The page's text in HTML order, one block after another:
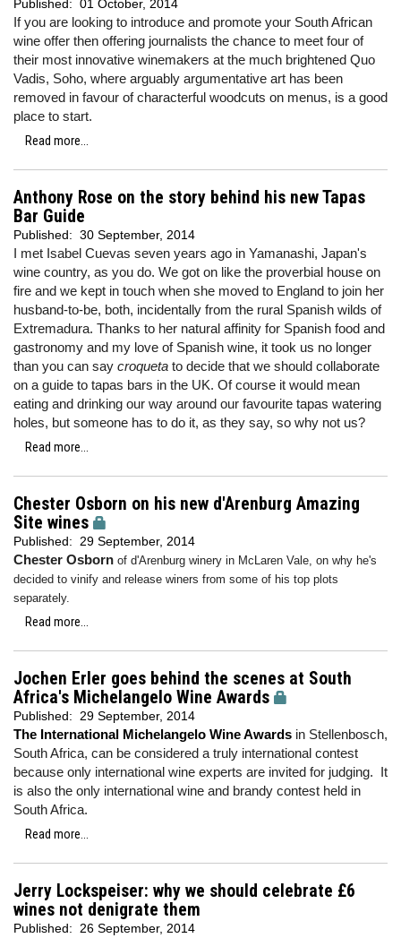
Published: 01 October, 2014
If you are looking to introduce and promote your South African
wine offer then offering journalists the chance to meet four of
their most innovative winemakers at the much brightened Quo
Vadis, Soho, where arguably argumentative art has been
removed in favour of characterful woodcuts on menus, is a good
place to start.
Read more...
Anthony Rose on the story behind his new Tapas
Bar Guide
Published: 30 September, 2014
I met Isabel Cuevas seven years ago in Yamanashi, Japan's
wine country, as you do. We got on like the proverbial house on
fire and we kept in touch when she moved to England to join her
husband-to-be, both, incidentally from the rural Spanish wilds of
Extremadura. Thanks to her natural affinity for Spanish food and
gastronomy and my love of Spanish wine, it took us no longer
than you can say croqueta to decide that we should collaborate
on a guide to tapas bars in the UK. Of course it would mean
eating and drinking our way around our favourite tapas watering
holes, but someone has to do it, as they say, so why not us?
Read more...
Chester Osborn on his new d'Arenburg Amazing
Site wines
Published: 29 September, 2014
Chester Osborn of d'Arenburg winery in McLaren Vale, on why he's
decided to vinify and release winers from some of his top plots
separately.
Read more...
Jochen Erler goes behind the scenes at South
Africa's Michelangelo Wine Awards
Published: 29 September, 2014
The International Michelangelo Wine Awards in Stellenbosch,
South Africa, can be considered a truly international contest
because only international wine experts are invited for judging. It
is also the only international wine and brandy contest held in
South Africa.
Read more...
Jerry Lockspeiser: why we should celebrate £6
wines not denigrate them
Published: 26 September, 2014